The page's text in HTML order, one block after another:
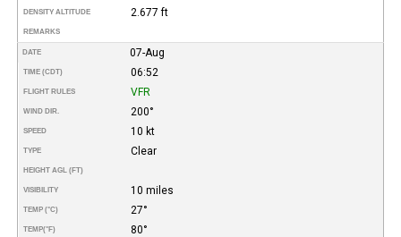
DENSITY ALTITUDE 2.677 ft
REMARKS
DATE 07-Aug
TIME (CDT) 06:52
FLIGHT RULES VFR
WIND DIR. 200°
SPEED 10 kt
TYPE Clear
HEIGHT AGL (FT)
VISIBILITY 10 miles
TEMP (°C) 27°
TEMP(°F) 80°